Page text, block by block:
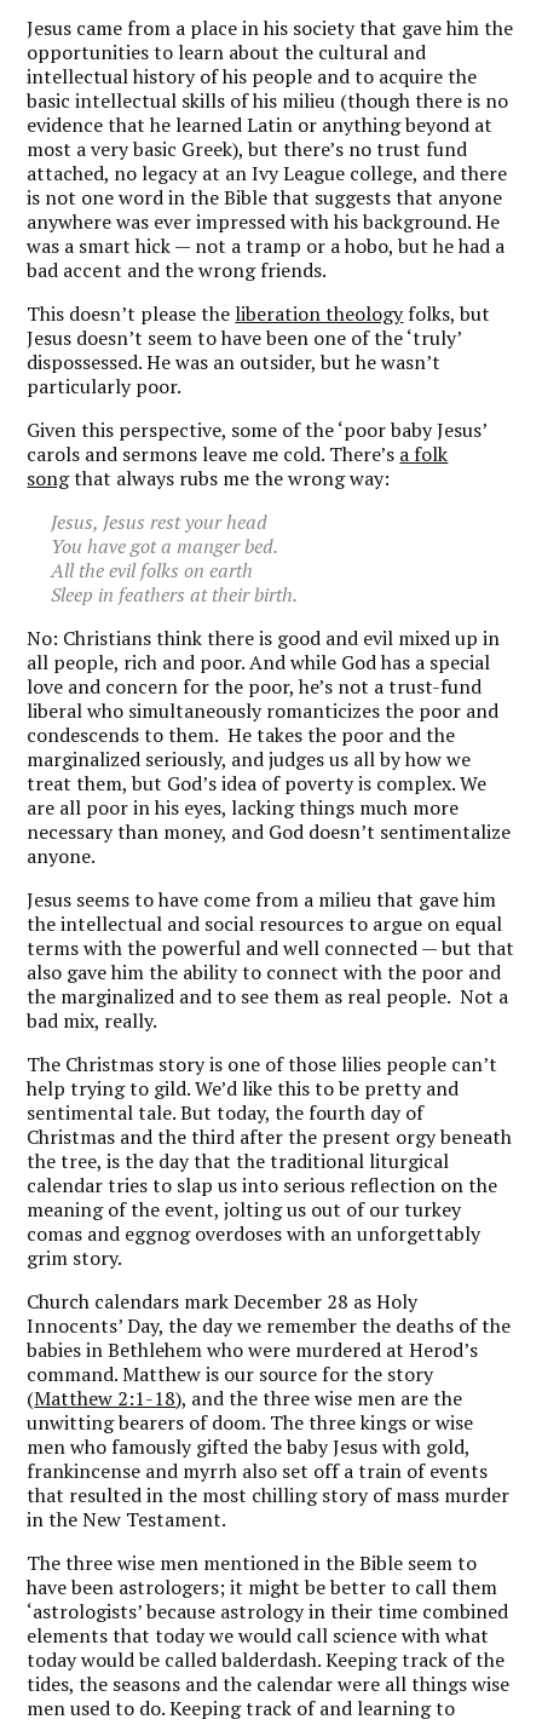
Jesus came from a place in his society that gave him the
opportunities to learn about the cultural and
intellectual history of his people and to acquire the
basic intellectual skills of his milieu (though there is no
evidence that he learned Latin or anything beyond at
most a very basic Greek), but there’s no trust fund
attached, no legacy at an Ivy League college, and there
is not one word in the Bible that suggests that anyone
anywhere was ever impressed with his background. He
was a smart hick — not a tramp or a hobo, but he had a
bad accent and the wrong friends.
This doesn’t please theliberation theologyfolks, but
Jesus doesn’t seem to have been one of the ‘truly’
dispossessed. He was an outsider, but he wasn’t
particularly poor.
Given this perspective, some of the ‘poor baby Jesus’
carols and sermons leave me cold. There’s a folk
songthat always rubs me the wrong way:
Jesus, Jesus rest your head
You have got a manger bed.
All the evil folks on earth
Sleep in feathers at their birth.
No: Christians think there is good and evil mixed up in
all people, rich and poor. And while God has a special
love and concern for the poor, he’s not a trust-fund
liberal who simultaneously romanticizes the poor and
condescends to them. He takes the poor and the
marginalized seriously, and judges us all by how we
treat them, but God’s idea of poverty is complex. We
are all poor in his eyes, lacking things much more
necessary than money, and God doesn’t sentimentalize
anyone.
Jesus seems to have come from a milieu that gave him
the intellectual and social resources to argue on equal
terms with the powerful and well connected — but that
also gave him the ability to connect with the poor and
the marginalized and to see them as real people. Not a
bad mix, really.
The Christmas story is one of those lilies people can’t
help trying to gild. We’d like this to be pretty and
sentimental tale. But today, the fourth day of
Christmas and the third after the present orgy beneath
the tree, is the day that the traditional liturgical
calendar tries to slap us into serious reflection on the
meaning of the event, jolting us out of our turkey
comas and eggnog overdoses with an unforgettably
grim story.
Church calendars mark December 28 as Holy
Innocents’ Day, the day we remember the deaths of the
babies in Bethlehem who were murdered at Herod’s
command. Matthew is our source for the story
(Matthew 2:1-18), and the three wise men are the
unwitting bearers of doom. The three kings or wise
men who famously gifted the baby Jesus with gold,
frankincense and myrrh also set off a train of events
that resulted in the most chilling story of mass murder
in the New Testament.
The three wise men mentioned in the Bible seem to
have been astrologers; it might be better to call them
‘astrologists’ because astrology in their time combined
elements that today we would call science with what
today would be called balderdash. Keeping track of the
tides, the seasons and the calendar were all things wise
men used to do. Keeping track of and learning to